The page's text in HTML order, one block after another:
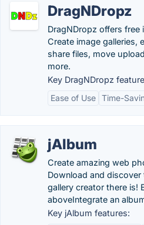
DragNDropz
DragNDropz offers free
Create image galleries,
share files, move
more.
Key DragNDropz
Ease of Use Time-
jAlbum
Create amazing web
Download and
gallery creator there is!
aboveIntegrate an
Key jAlbum features: